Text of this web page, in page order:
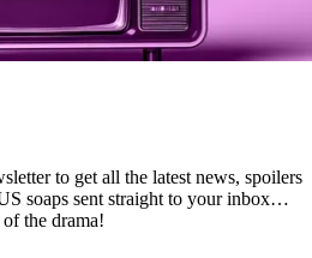
to get all the latest news, spoilers
soaps sent straight to your inbox…
the drama!